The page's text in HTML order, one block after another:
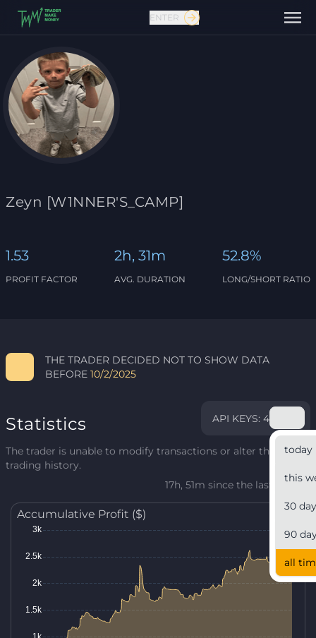
Contact us
ENTER
Zeyn [W1NNER'S_CAMP]
1.53
PROFIT FACTOR
2h, 31m
AVG. DURATION
52.8%
LONG/SHORT RATIO
THE TRADER DECIDED NOT TO SHOW DATA
BEFORE 10/2/2025
Statistics API KEYS: 4
today
this
30
90
all
The trader is unable to modify transactions or alter their
trading history.
17h, 51m since the last update
Accumulative Profit ($)